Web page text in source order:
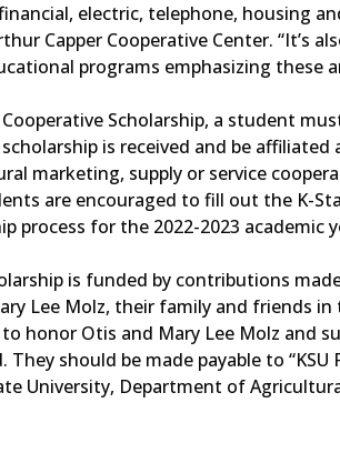
electric, telephone, housing
Capper Cooperative Center. “It’s
programs emphasizing these
Scholarship, a student
is received and be affiliated
marketing, supply or service
are encouraged to fill out the K-
process for the 2022-2023 academic
is funded by contributions
Lee Molz, their family and friends
honor Otis and Mary Lee Molz and
They should be made payable to
University, Department of